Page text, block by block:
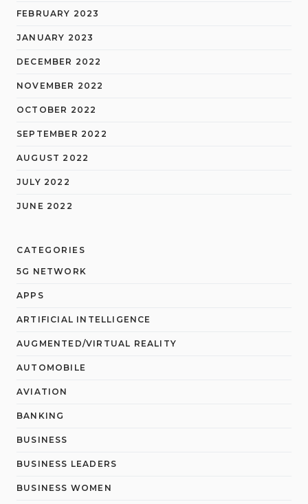
FEBRUARY 2023
JANUARY 2023
DECEMBER 2022
NOVEMBER 2022
OCTOBER 2022
SEPTEMBER 2022
AUGUST 2022
JULY 2022
JUNE 2022
CATEGORIES
5G NETWORK
APPS
ARTIFICIAL INTELLIGENCE
AUGMENTED/VIRTUAL REALITY
AUTOMOBILE
AVIATION
BANKING
BUSINESS
BUSINESS LEADERS
BUSINESS WOMEN